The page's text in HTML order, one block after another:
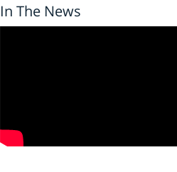
In The News